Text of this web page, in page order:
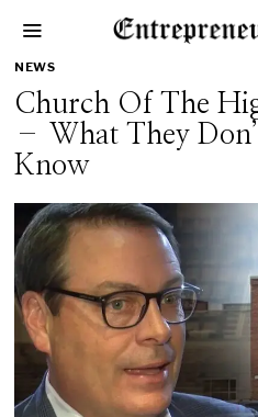
NEWS
Church Of The
– What They
Know